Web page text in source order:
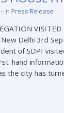
in Press Release
VISITED
New Delhi 3rd
of SDPI
hand
the city has